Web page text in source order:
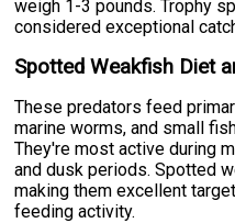
weigh 1-3 pounds. Trophy
considered exceptional
Spotted Weakfish Diet
These predators feed
marine worms, and small
They're most active during
and dusk periods. Spotted
making them excellent
feeding activity.